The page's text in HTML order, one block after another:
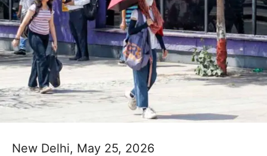
New Delhi, May 25, 2026